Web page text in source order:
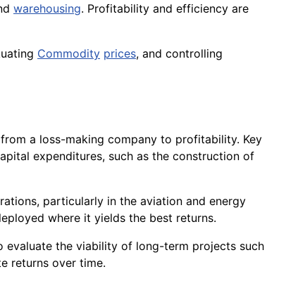
warehousing. Profitability and efficiency are
Commodity prices, and controlling
a loss-making company to profitability. Key
expenditures, such as the construction of
particularly in the aviation and energy
where it yields the best returns.
evaluate the viability of long-term projects such
returns over time.